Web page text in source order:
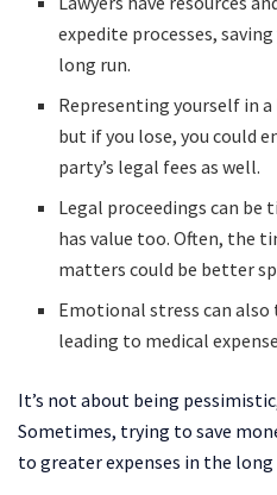
expedite processes,
long run.
Representing yourself in
but if you lose, you could
party’s legal fees as well.
Legal proceedings can be
has value too. Often, the
matters could be better
Emotional stress can
leading to medical
It’s not about being
Sometimes, trying to save
to greater expenses in the long